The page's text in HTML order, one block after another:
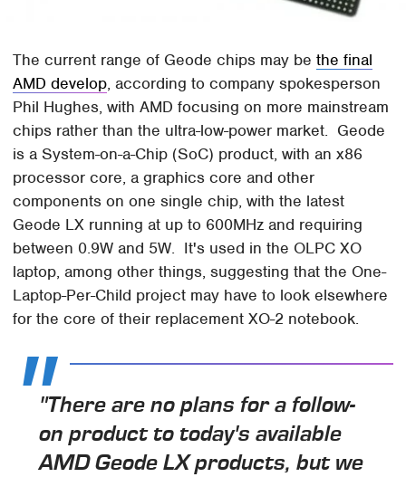
The current range of Geode chips may bethe final
AMD develop, according to company spokesperson
Phil Hughes, with AMD focusing on more mainstream
chips rather than the ultra-low-power market. Geode
is a System-on-a-Chip (SoC) product, with an x86
processor core, a graphics core and other
components on one single chip, with the latest
Geode LX running at up to 600MHz and requiring
between 0.9W and 5W. It's used in the OLPC XO
laptop, among other things, suggesting that the One-
Laptop-Per-Child project may have to look elsewhere
for the core of their replacement XO-2 notebook.
"There are no plans for a follow-
on product to today's available
AMD Geode LX products, but we